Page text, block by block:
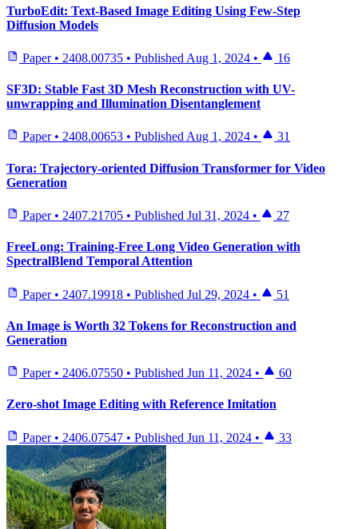
TurboEdit: Text-Based Image Editing Using Few-Step
Diffusion Models
Paper • 2408.00735 • Published Aug 1, 2024 • 16
SF3D: Stable Fast 3D Mesh Reconstruction with UV-
unwrapping and Illumination Disentanglement
Paper • 2408.00653 • PublishedAug 1, 2024 • 31
Tora: Trajectory-oriented Diffusion Transformer for Video
Generation
Paper • 2407.21705 • Published Jul 31, 2024 • 27
FreeLong: Training-Free Long Video Generation with
SpectralBlend Temporal Attention
Paper • 2407.19918 • Published Jul 29, 2024 • 51
An Image is Worth 32 Tokens for Reconstruction and
Generation
Paper • 2406.07550 • Published Jun 11, 2024 • 60
Zero-shot Image Editing with Reference Imitation
Paper • 2406.07547 • Published Jun 11, 2024 • 33